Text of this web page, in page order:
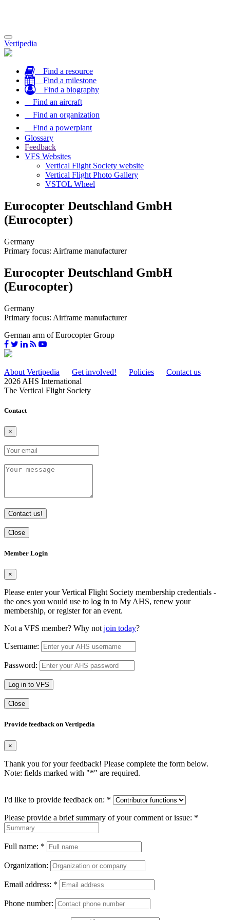
Toggle
navigation
Vertipedia
Find a resource
Find a milestone
Find a biography
Find an aircraft
Find an organization
Find a powerplant
Glossary
Feedback
VFS Websites
Vertical Flight Society website
Vertical Flight Photo Gallery
VSTOL Wheel
Eurocopter Deutschland GmbH
(Eurocopter)
Germany
Primary focus: Airframe manufacturer
Eurocopter Deutschland GmbH
(Eurocopter)
Germany
Primary focus: Airframe manufacturer
German arm of Eurocopter Group
About Vertipedia Get involved! Policies
Contact us
2026 AHS International
The Vertical Flight Society
Contact
×
Contact us!
Close
Member Login
×
Please enter your Vertical Flight Society membership credentials -
the ones you would use to log in to My AHS, renew your
membership, or register for an event.
Not a VFS member? Why not join today?
Username:
Password:
Log in to VFS
Close
Provide feedback on Vertipedia
×
Thank you for your feedback! Please complete the form below.
Note: fields marked with "*" are required.
I'd like to provide feedback on: *
Please provide a brief summary of your comment or issue: *
Full name: *
Organization:
Email address: *
Phone number: